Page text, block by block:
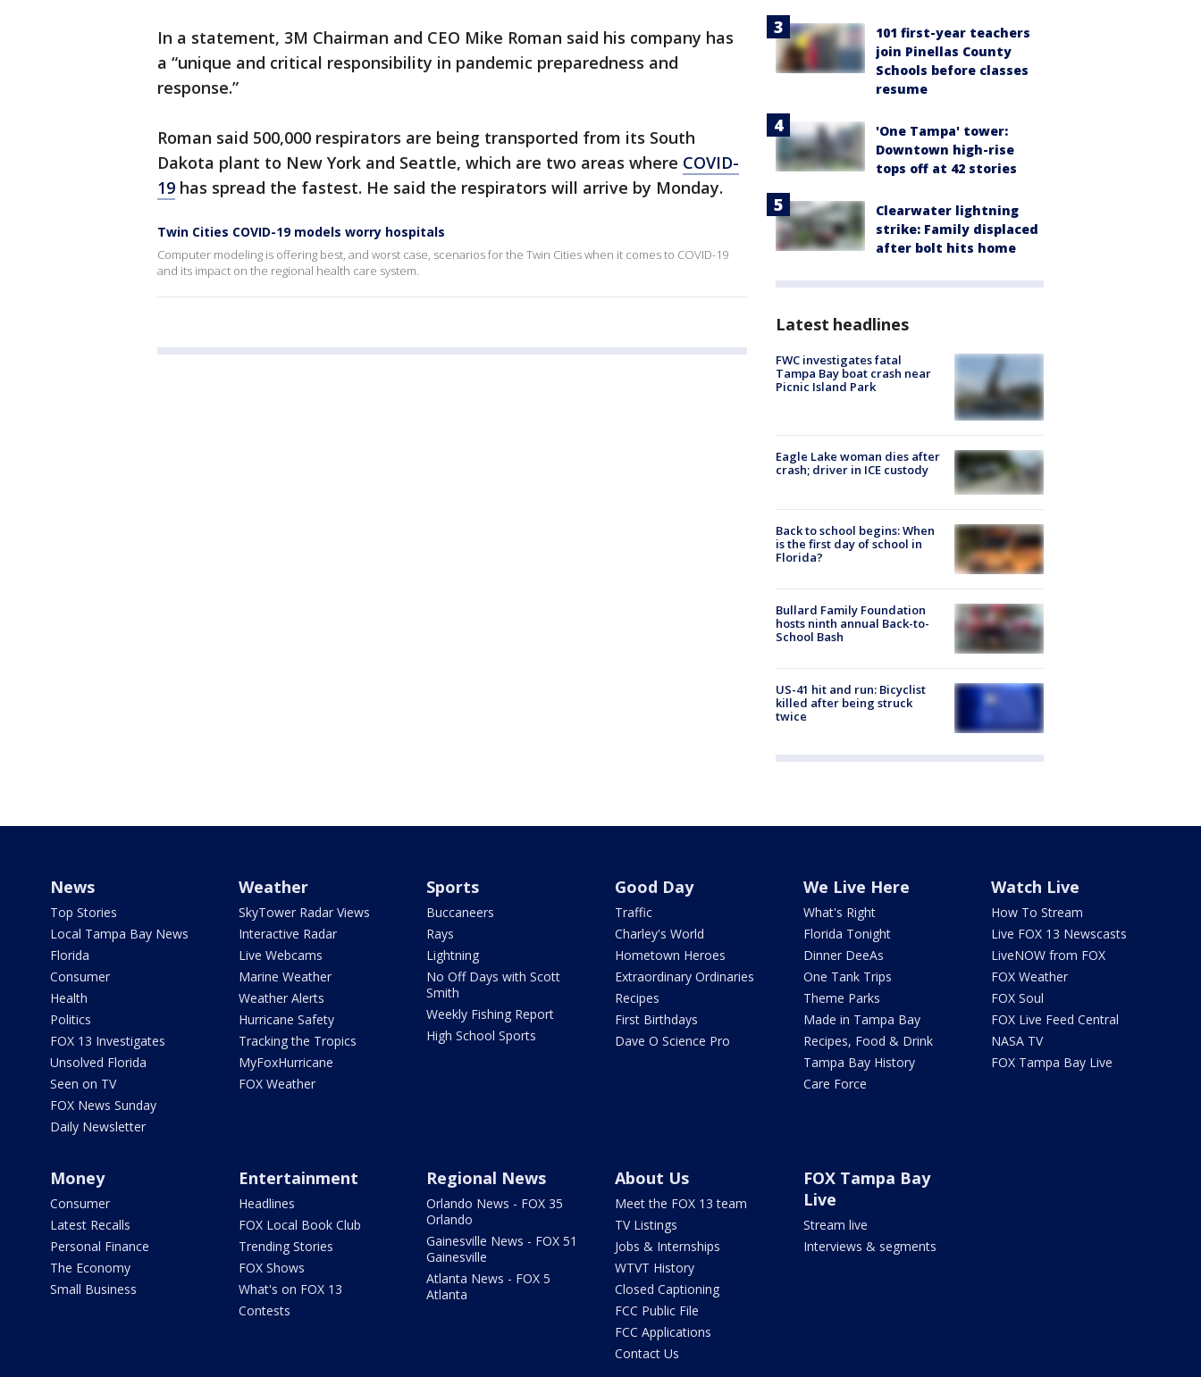
In a statement, 3M Chairman and CEO Mike Roman said his company has
a “unique and critical responsibility in pandemic preparedness and
response.”
Roman said 500,000 respirators are being transported from its South
Dakota plant to New York and Seattle, which are two areas where COVID-
19 has spread the fastest. He said the respirators will arrive by Monday.
Twin Cities COVID-19 models worry hospitals
Computer modeling is offering best, and worst case, scenarios for the Twin Cities when it comes to COVID-19
and its impact on the regional health care system.
101 first-year teachers
join Pinellas County
Schools before classes
resume
'One Tampa' tower:
Downtown high-rise
tops off at 42 stories
Clearwater lightning
strike: Family displaced
after bolt hits home
Latest headlines
FWC investigates fatal
Tampa Bay boat crash near
Picnic Island Park
Eagle Lake woman dies after
crash; driver in ICE custody
Back to school begins: When
is the first day of school in
Florida?
Bullard Family Foundation
hosts ninth annual Back-to-
School Bash
US-41 hit and run: Bicyclist
killed after being struck
twice
News
Top Stories
Local Tampa Bay News
Florida
Consumer
Health
Politics
FOX 13 Investigates
Unsolved Florida
Seen on TV
FOX News Sunday
Daily Newsletter
Weather
SkyTower Radar Views
Interactive Radar
Live Webcams
Marine Weather
Weather Alerts
Hurricane Safety
Tracking the Tropics
MyFoxHurricane
FOX Weather
Sports
Buccaneers
Rays
Lightning
No Off Days with Scott
Smith
Weekly Fishing Report
High School Sports
Good Day
Traffic
Charley's World
Hometown Heroes
Extraordinary Ordinaries
Recipes
First Birthdays
Dave O Science Pro
We Live Here
What's Right
Florida Tonight
Dinner DeeAs
One Tank Trips
Theme Parks
Made in Tampa Bay
Recipes, Food & Drink
Tampa Bay History
Care Force
Watch Live
How To Stream
Live FOX 13 Newscasts
LiveNOW from FOX
FOX Weather
FOX Soul
FOX Live Feed Central
NASA TV
FOX Tampa Bay Live
Money
Consumer
Latest Recalls
Personal Finance
The Economy
Small Business
Entertainment
Headlines
FOX Local Book Club
Trending Stories
FOX Shows
What's on FOX 13
Contests
Regional News
Orlando News - FOX 35
Orlando
Gainesville News - FOX 51
Gainesville
Atlanta News - FOX 5
Atlanta
About Us
Meet the FOX 13 team
TV Listings
Jobs & Internships
WTVT History
Closed Captioning
FCC Public File
FCC Applications
Contact Us
FOX Tampa Bay
Live
Stream live
Interviews & segments